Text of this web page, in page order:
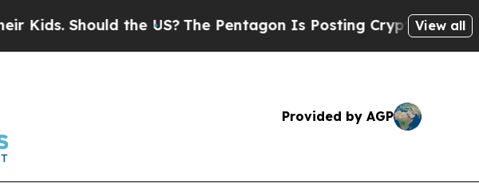
the US?The Pentagon Is Posting Cryptic Biblical View all
Provided by AGP